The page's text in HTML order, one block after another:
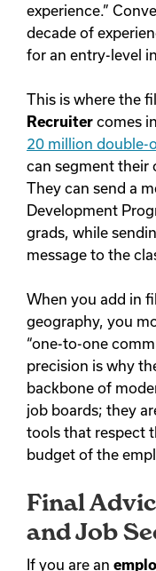
experience.”
decade of
for an entry-level
This is where the
Recruiter comes
20 million double-
can segment their
They can send a
Development
grads, while
message to the
When you add in
geography, you
“one-to-one
precision is why
backbone of
job boards; they
tools that respect
budget of the
Final
and Job
If you are an